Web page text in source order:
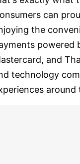
can
the
powered
and
technology
around